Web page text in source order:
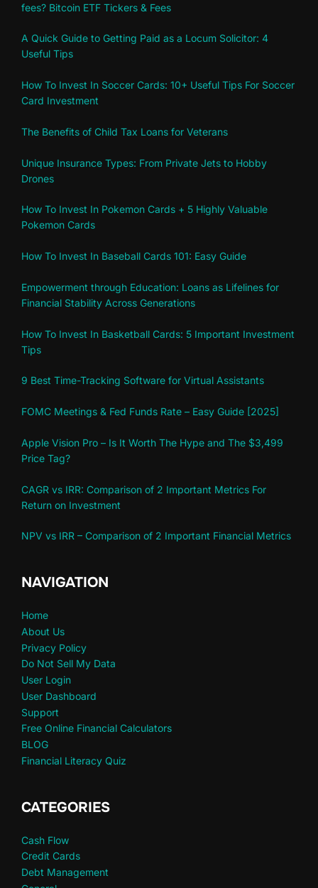
fees? Bitcoin ETF Tickers & Fees
A Quick Guide to Getting Paid as a Locum Solicitor: 4
Useful Tips
How To Invest In Soccer Cards: 10+ Useful Tips For Soccer
Card Investment
The Benefits of Child Tax Loans for Veterans
Unique Insurance Types: From Private Jets to Hobby
Drones
How To Invest In Pokemon Cards + 5 Highly Valuable
Pokemon Cards
How To Invest In Baseball Cards 101: Easy Guide
Empowerment through Education: Loans as Lifelines for
Financial Stability Across Generations
How To Invest In Basketball Cards: 5 Important Investment
Tips
9 Best Time-Tracking Software for Virtual Assistants
FOMC Meetings & Fed Funds Rate – Easy Guide [2025]
Apple Vision Pro – Is It Worth The Hype and The $3,499
Price Tag?
CAGR vs IRR: Comparison of 2 Important Metrics For
Return on Investment
NPV vs IRR – Comparison of 2 Important Financial Metrics
NAVIGATION
Home
About Us
Privacy Policy
Do Not Sell My Data
User Login
User Dashboard
Support
Free Online Financial Calculators
BLOG
Financial Literacy Quiz
CATEGORIES
Cash Flow
Credit Cards
Debt Management